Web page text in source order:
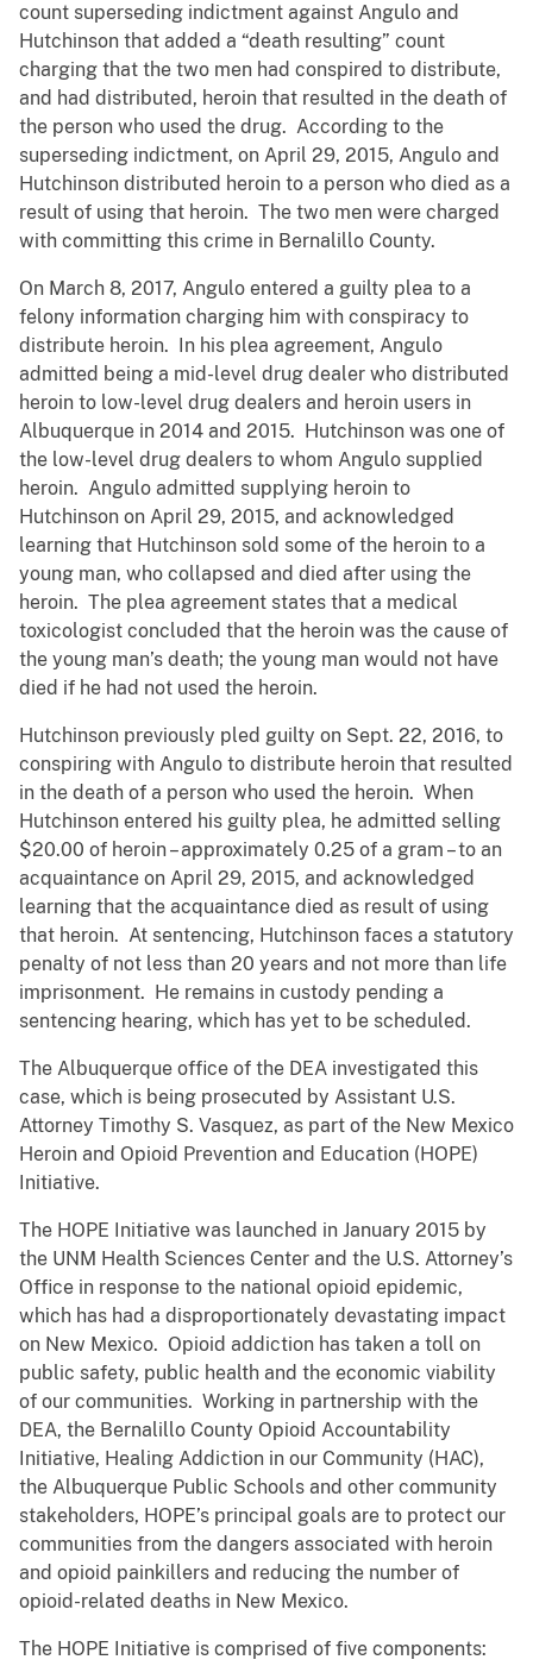
count superseding indictment against Angulo and
Hutchinson that added a “death resulting” count
charging that the two men had conspired to distribute,
and had distributed, heroin that resulted in the death of
the person who used the drug. According to the
superseding indictment, on April 29, 2015, Angulo and
Hutchinson distributed heroin to a person who died as a
result of using that heroin. The two men were charged
with committing this crime in Bernalillo County.
On March 8, 2017, Angulo entered a guilty plea to a
felony information charging him with conspiracy to
distribute heroin. In his plea agreement, Angulo
admitted being a mid-level drug dealer who distributed
heroin to low-level drug dealers and heroin users in
Albuquerque in 2014 and 2015. Hutchinson was one of
the low-level drug dealers to whom Angulo supplied
heroin. Angulo admitted supplying heroin to
Hutchinson on April 29, 2015, and acknowledged
learning that Hutchinson sold some of the heroin to a
young man, who collapsed and died after using the
heroin. The plea agreement states that a medical
toxicologist concluded that the heroin was the cause of
the young man’s death; the young man would not have
died if he had not used the heroin.
Hutchinson previously pled guilty on Sept. 22, 2016, to
conspiring with Angulo to distribute heroin that resulted
in the death of a person who used the heroin. When
Hutchinson entered his guilty plea, he admitted selling
$20.00 of heroin – approximately 0.25 of a gram – to an
acquaintance on April 29, 2015, and acknowledged
learning that the acquaintance died as result of using
that heroin. At sentencing, Hutchinson faces a statutory
penalty of not less than 20 years and not more than life
imprisonment. He remains in custody pending a
sentencing hearing, which has yet to be scheduled.
The Albuquerque office of the DEA investigated this
case, which is being prosecuted by Assistant U.S.
Attorney Timothy S. Vasquez, as part of the New Mexico
Heroin and Opioid Prevention and Education (HOPE)
Initiative.
The HOPE Initiative was launched in January 2015 by
the UNM Health Sciences Center and the U.S. Attorney’s
Office in response to the national opioid epidemic,
which has had a disproportionately devastating impact
on New Mexico. Opioid addiction has taken a toll on
public safety, public health and the economic viability
of our communities. Working in partnership with the
DEA, the Bernalillo County Opioid Accountability
Initiative, Healing Addiction in our Community (HAC),
the Albuquerque Public Schools and other community
stakeholders, HOPE’s principal goals are to protect our
communities from the dangers associated with heroin
and opioid painkillers and reducing the number of
opioid-related deaths in New Mexico.
The HOPE Initiative is comprised of five components: